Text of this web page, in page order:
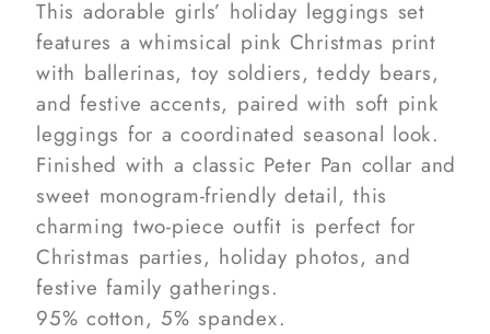
This adorable girls’ holiday leggings set
features a whimsical pink Christmas print
with ballerinas, toy soldiers, teddy bears,
and festive accents, paired with soft pink
leggings for a coordinated seasonal look.
Finished with a classic Peter Pan collar and
sweet monogram-friendly detail, this
charming two-piece outfit is perfect for
Christmas parties, holiday photos, and
festive family gatherings.
95% cotton, 5% spandex.